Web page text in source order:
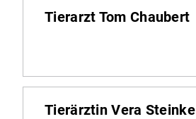
Tierarzt Tom Chaubert
Tierärztin Vera Steinke